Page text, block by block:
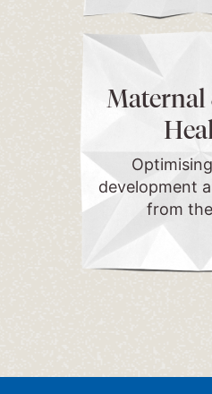
development
from